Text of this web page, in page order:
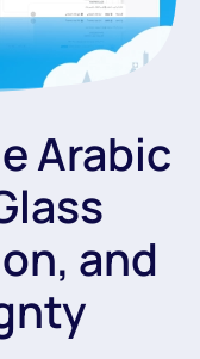
Arabic
and